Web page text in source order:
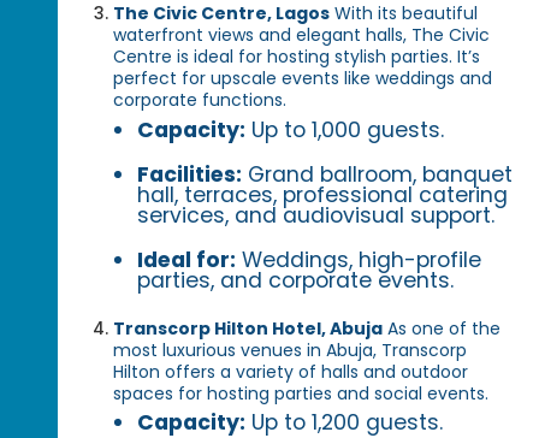
The Civic Centre, Lagos With its beautiful
waterfront views and elegant halls, The Civic
Centre is ideal for hosting stylish parties. It’s
perfect for upscale events like weddings and
corporate functions.
Capacity: Up to 1,000 guests.
Facilities: Grand ballroom, banquet
hall, terraces, professional catering
services, and audiovisual support.
Ideal for: Weddings, high-profile
parties, and corporate events.
Transcorp Hilton Hotel, Abuja As one of the
most luxurious venues in Abuja, Transcorp
Hilton offers a variety of halls and outdoor
spaces for hosting parties and social events.
Capacity: Up to 1,200 guests.